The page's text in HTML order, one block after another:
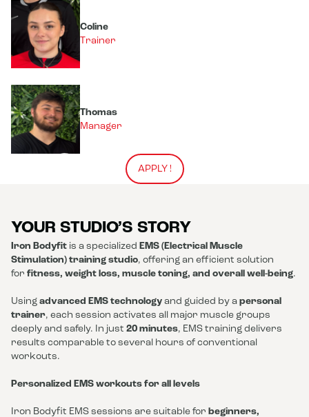
Coline
Trainer
Thomas
Manager
APPLY !
YOUR STUDIO’S STORY
Iron Bodyfit is a specialized EMS (Electrical Muscle
Stimulation) training studio, offering an efficient solution
for fitness, weight loss, muscle toning, and overall well-being.
Using advanced EMS technology and guided by a personal
trainer, each session activates all major muscle groups
deeply and safely. In just 20 minutes, EMS training delivers
results comparable to several hours of conventional
workouts.
Personalized EMS workouts for all levels
Iron Bodyfit EMS sessions are suitable for beginners,